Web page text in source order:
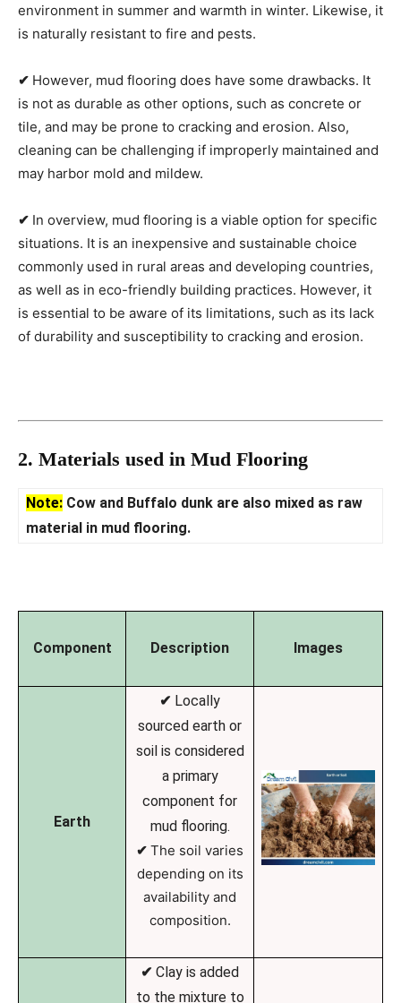
environment in summer and warmth in winter. Likewise, it
is naturally resistant to fire and pests.
✔ However, mud flooring does have some drawbacks. It
is not as durable as other options, such as concrete or
tile, and may be prone to cracking and erosion. Also,
cleaning can be challenging if improperly maintained and
may harbor mold and mildew.
✔ In overview, mud flooring is a viable option for specific
situations. It is an inexpensive and sustainable choice
commonly used in rural areas and developing countries,
as well as in eco-friendly building practices. However, it
is essential to be aware of its limitations, such as its lack
of durability and susceptibility to cracking and erosion.
2. Materials used in Mud Flooring
Note: Cow and Buffalo dunk are also mixed as raw
material in mud flooring.
Component Description Images
Earth
✔ Locally
sourced earth or
soil is considered
a primary
component for
mud flooring.
✔ The soil varies
depending on its
availability and
composition.
✔ Clay is added
to the mixture to